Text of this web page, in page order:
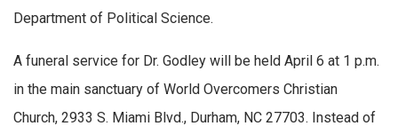
Department of Political Science.
A funeral service for Dr. Godley will be held April 6 at 1 p.m.
in the main sanctuary of World Overcomers Christian
Church, 2933 S. Miami Blvd., Durham, NC 27703. Instead of